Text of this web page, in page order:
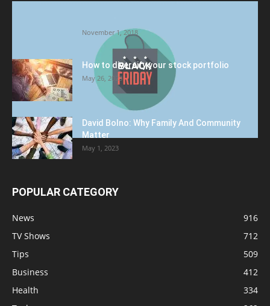
November 1, 2018
How to diversify your stock portfolio
May 26, 2023
David Bolno: Why Family And Community
Matter
May 1, 2023
POPULAR CATEGORY
News
916
TV Shows
712
Tips
509
Business
412
Health
334